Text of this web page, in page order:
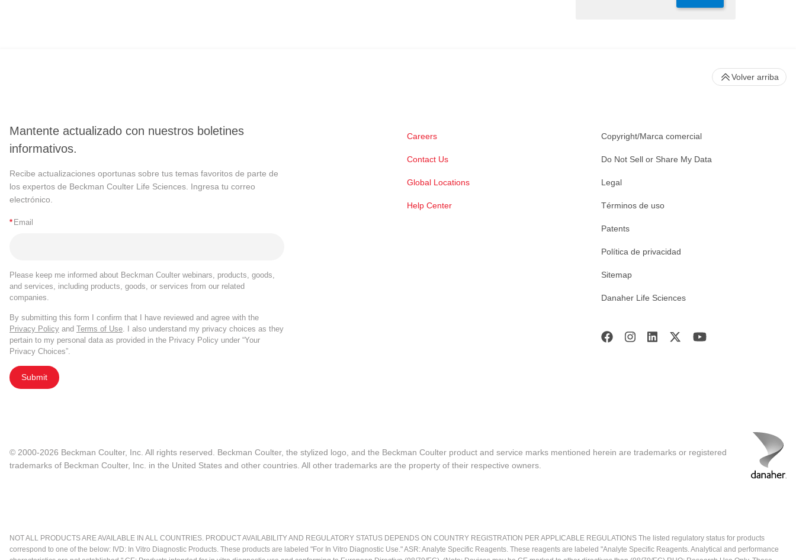
Mantente actualizado con nuestros boletines
informativos.
Recibe actualizaciones oportunas sobre tus temas favoritos de parte de
los expertos de Beckman Coulter Life Sciences. Ingresa tu correo
electrónico.
* Email
Please keep me informed about Beckman Coulter webinars, products, goods,
and services, including products, goods, or services from our related
companies.
By submitting this form I confirm that I have reviewed and agree with the
Privacy Policy and Terms of Use . I also understand my privacy choices as they
pertain to my personal data as provided in the Privacy Policy under “Your
Privacy Choices”.
Submit
Careers
Contact Us
Global Locations
Help Center
Copyright/Marca comercial
Do Not Sell or Share My Data
Legal
Términos de uso
Patents
Política de privacidad
Sitemap
Danaher Life Sciences
Volver arriba
© 2000-2026 Beckman Coulter, Inc. All rights reserved. Beckman Coulter, the stylized logo, and the Beckman Coulter product and service marks mentioned herein are trademarks or registered
trademarks of Beckman Coulter, Inc. in the United States and other countries. All other trademarks are the property of their respective owners.
NOT ALL PRODUCTS ARE AVAILABLE IN ALL COUNTRIES. PRODUCT AVAILABILITY AND REGULATORY STATUS DEPENDS ON COUNTRY REGISTRATION PER APPLICABLE REGULATIONS The listed regulatory status for products
correspond to one of the below: IVD: In Vitro Diagnostic Products. These products are labeled "For In Vitro Diagnostic Use." ASR: Analyte Specific Reagents. These reagents are labeled "Analyte Specific Reagents. Analytical and performance